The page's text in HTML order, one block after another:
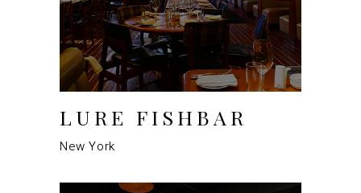
LURE FISHBAR
New York